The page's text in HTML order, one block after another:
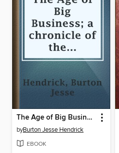
The Age of Big Business; a chronicle of the captains of industry
byBurton Jesse Hendrick
EBOOK